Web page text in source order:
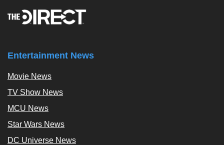
Entertainment News
Movie News
TV Show News
MCU News
Star Wars News
DC Universe News